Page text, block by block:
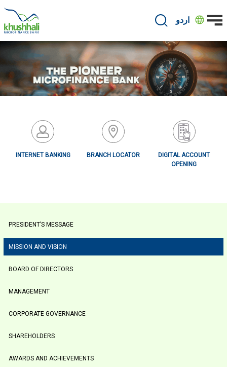
content
اردو
INTERNET BANKING BRANCH LOCATOR
DIGITAL ACCOUNT
OPENING
tabs
PRESIDENT’S MESSAGE
MISSION AND VISION
BOARD OF DIRECTORS
MANAGEMENT
CORPORATE GOVERNANCE
SHAREHOLDERS
AWARDS AND ACHIEVEMENTS